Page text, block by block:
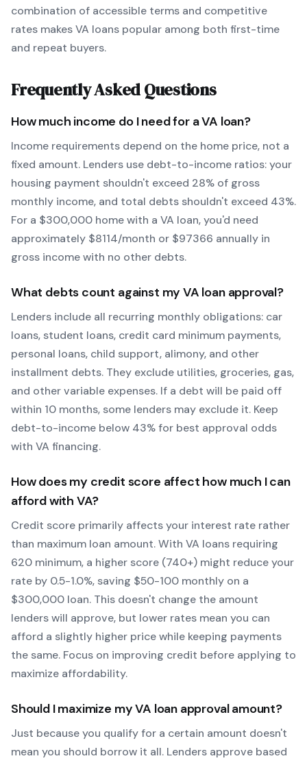
combination of accessible terms and competitive
rates makesVA loans popular among both first-time
and repeat buyers.
Frequently Asked Questions
How much income do I need for aVA loan?
Income requirements depend on the home price, not a
fixed amount. Lenders use debt-to-income ratios: your
housing payment shouldn't exceed 28% of gross
monthly income, and total debts shouldn't exceed 43%.
For a $300,000 home with a VA loan, you'd need
approximately $8114/month or $97366 annually in
gross income with no other debts.
What debts count against my VA loan approval?
Lenders include all recurring monthly obligations: car
loans, student loans, credit card minimum payments,
personal loans, child support, alimony, and other
installment debts. They exclude utilities, groceries, gas,
and other variable expenses. If a debt will be paid off
within 10 months, some lenders may exclude it. Keep
debt-to-income below 43% for best approval odds
with VA financing.
How does my credit score affect how much I can
afford with VA?
Credit score primarily affects your interest rate rather
than maximum loan amount. With VA loans requiring
620 minimum, a higher score (740+) might reduce your
rate by 0.5-1.0%, saving $50-100 monthly on a
$300,000 loan. This doesn't change the amount
lenders will approve, but lower rates mean you can
afford a slightly higher price while keeping payments
the same. Focus on improving credit before applying to
maximize affordability.
Should I maximize myVA loan approval amount?
Just because you qualify for a certain amount doesn't
mean you should borrow it all. Lenders approve based